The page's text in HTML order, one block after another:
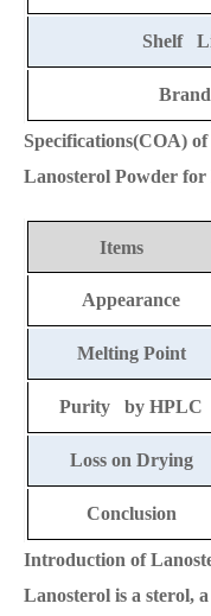
Shelf
Brand
Specifications(COA) of
Lanosterol Powder for
Items
Appearance
Melting Point
Purity by HPLC
Loss on Drying
Conclusion
Introduction of
Lanosterol is a sterol,